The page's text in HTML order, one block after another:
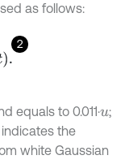
as follows:
2
equals to 0.011·u;
indicates the
white Gaussian